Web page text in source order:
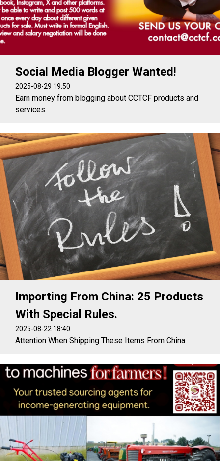
Social Media Blogger Wanted!
2025-08-29 19:50
Earn money from blogging about CCTCF products and
services.
Importing From China: 25 Products
With Special Rules.
2025-08-22 18:40
Attention When Shipping These Items From China